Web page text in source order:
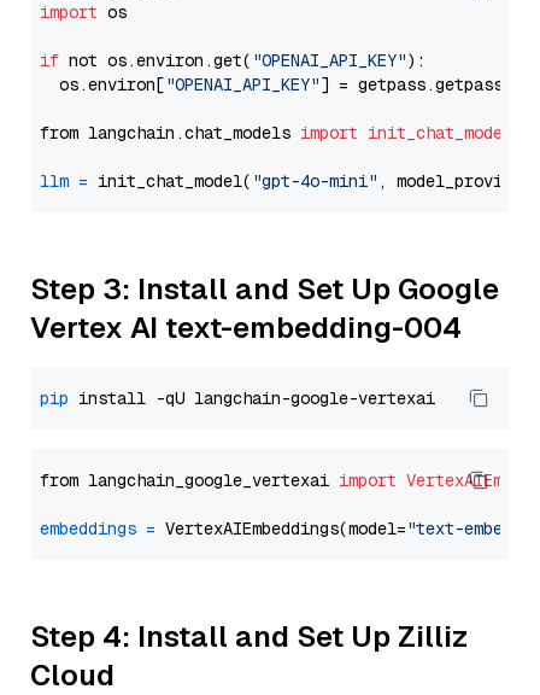
import os
if not os.environ.get( "OPENAI_API_KEY"):
  os.environ[
"OPENAI_API_KEY"] = getpass.getpass(
from langchain.chat_models import init_chat_model
llm = init_chat_model( "gpt-4o-mini" , model_provider=
Step 3: Install and Set Up Google
Vertex AI text-embedding-004
pip
from langchain_google_vertexai import
embeddings = VertexAIEmbeddings(model="text-
Step 4: Install and Set Up Zilliz
Cloud